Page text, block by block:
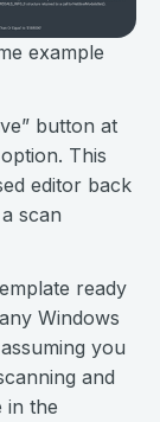
example
button at
This
editor back
scan
ready
Windows
you
and
in the